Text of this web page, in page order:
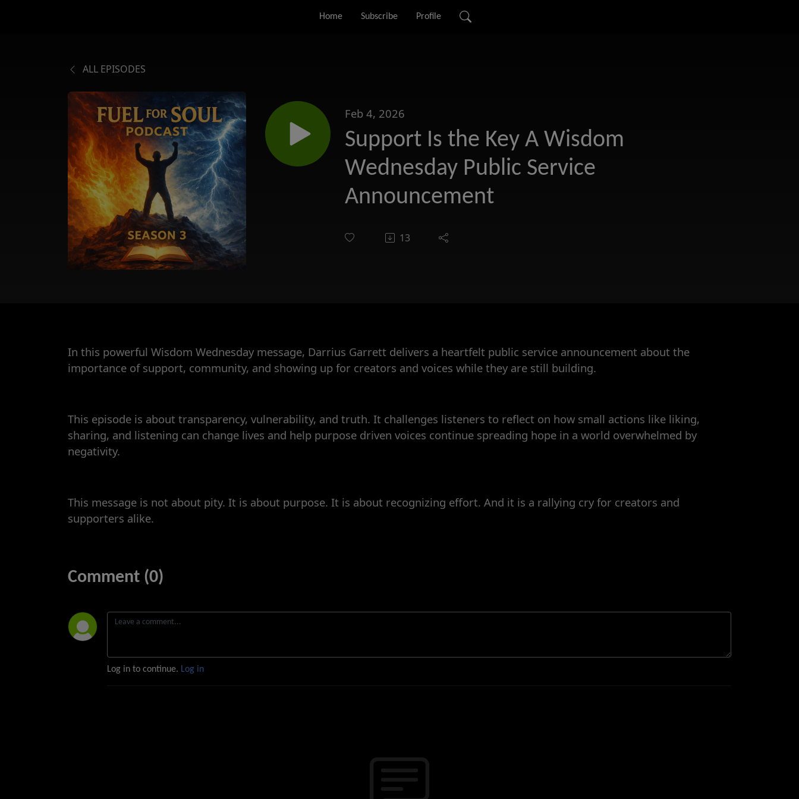
Home Subscribe Profile
ALL EPISODES
Feb 4, 2026
Support Is the Key A Wisdom
Wednesday Public Service
Announcement
13
In this powerful Wisdom Wednesday message, Darrius Garrett delivers a heartfelt public service announcement about the
importance of support, community, and showing up for creators and voices while they are still building.
This episode is about transparency, vulnerability, and truth. It challenges listeners to reflect on how small actions like liking,
sharing, and listening can change lives and help purpose driven voices continue spreading hope in a world overwhelmed by
negativity.
This message is not about pity. It is about purpose. It is about recognizing effort. And it is a rallying cry for creators and
supporters alike.
Comment (0)
Log in to continue. Log in